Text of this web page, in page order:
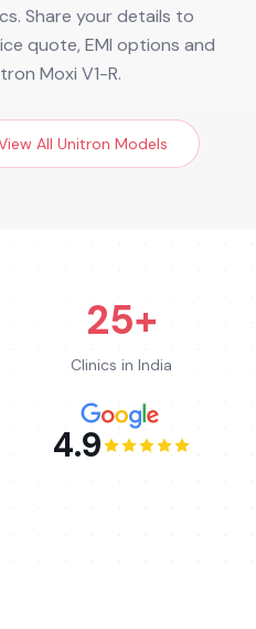
Share your details to
quote, EMI options and
Moxi V1-R.
All Unitron Models
25+
Clinics in India
4.9